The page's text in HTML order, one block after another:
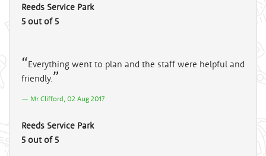
Reeds Service Park
5 out of 5
Everything went to plan and the staff were helpful and
friendly.
Mr Clifford, 02 Aug 2017
Reeds Service Park
5 out of 5